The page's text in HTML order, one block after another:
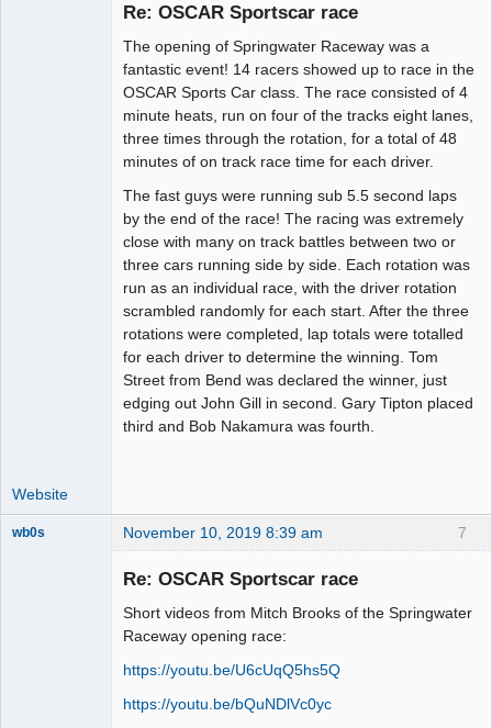
Re: OSCAR Sportscar race
The opening of Springwater Raceway was a
fantastic event! 14 racers showed up to race in the
OSCAR Sports Car class. The race consisted of 4
minute heats, run on four of the tracks eight lanes,
three times through the rotation, for a total of 48
minutes of on track race time for each driver.
The fast guys were running sub 5.5 second laps
by the end of the race! The racing was extremely
close with many on track battles between two or
three cars running side by side. Each rotation was
run as an individual race, with the driver rotation
scrambled randomly for each start. After the three
rotations were completed, lap totals were totalled
for each driver to determine the winning. Tom
Street from Bend was declared the winner, just
edging out John Gill in second. Gary Tipton placed
third and Bob Nakamura was fourth.
Website
7
wb0s November 10, 2019 8:39 am
Re: OSCAR Sportscar race
Short videos from Mitch Brooks of the Springwater
Raceway opening race:
https://youtu.be/U6cUqQ5hs5Q
https://youtu.be/bQuNDlVc0yc